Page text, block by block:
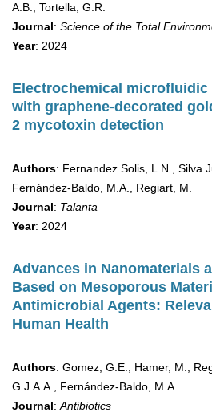
A.B., Tortella, G.R.
Journal: Science of the Total
Year: 2024
Electrochemical
with graphene-decorated
2 mycotoxin detection
Authors: Fernandez Solis, L.N., Silva
Fernández-Baldo, M.A., Regiart, M.
Journal: Talanta
Year: 2024
Advances in Nanomaterials
Based on Mesoporous
Antimicrobial Agents:
Human Health
Authors: Gomez, G.E., Hamer, M.,
G.J.A.A., Fernández-Baldo, M.A.
Journal:Antibiotics